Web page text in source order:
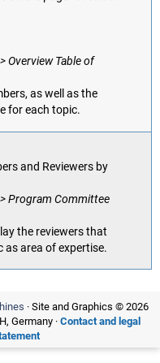
Overview Table of
as well as the
for each topic.
and Reviewers by
Program Committee
the reviewers that
as area of expertise.
· Site and Graphics © 2026
Germany · Contact and legal